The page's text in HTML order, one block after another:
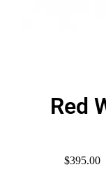
Red
$395.00